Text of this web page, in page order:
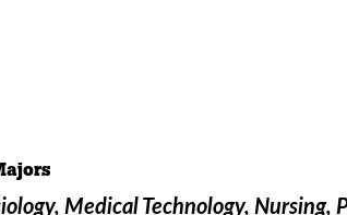
Medical Technology, Nursing,